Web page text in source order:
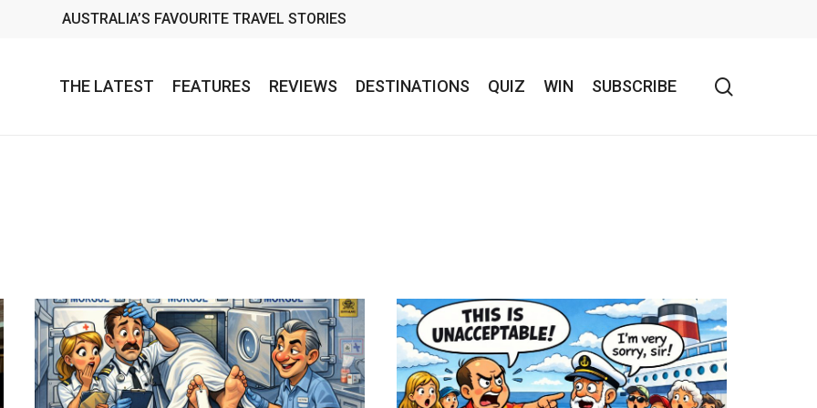
AUSTRALIA’S FAVOURITE TRAVEL STORIES
THE LATEST FEATURES REVIEWS DESTINATIONS QUIZ WIN SUBSCRIBE